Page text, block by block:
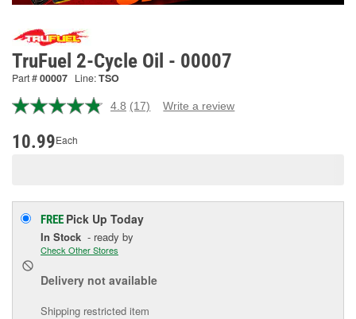
TruFuel 2-Cycle Oil - 00007
Part #00007 Line:TSO
4.8 Read
(17) Write a review
10.99Each
FREE Pick Up Today
In Stock - ready by
Check Other Stores
Delivery not available
Shipping restricted item